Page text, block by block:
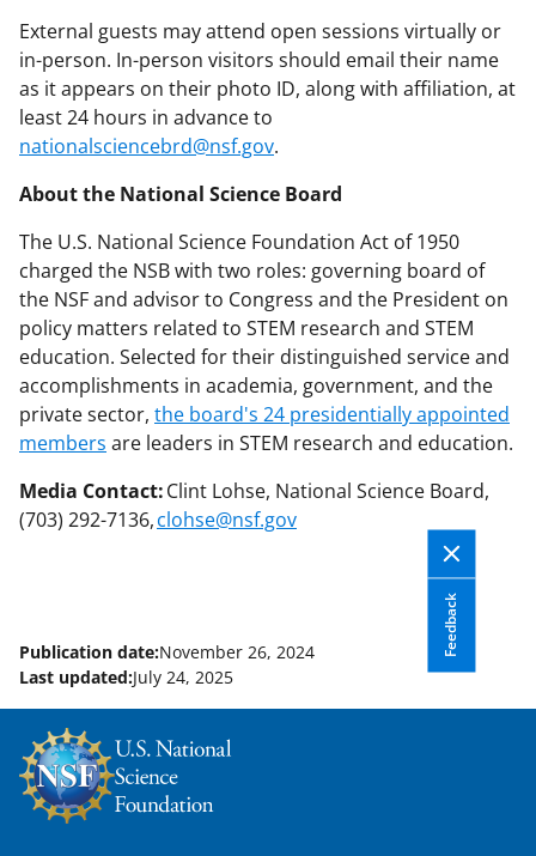
External guests may attend open sessions virtually or
in-person. In-person visitors should email their name
as it appears on their photo ID, along with affiliation, at
least 24 hours in advance to
nationalsciencebrd@nsf.gov.
About the National Science Board
The U.S. National Science Foundation Act of 1950
charged the NSB with two roles: governing board of
the NSF and advisor to Congress and the President on
policy matters related to STEM research and STEM
education. Selected for their distinguished service and
accomplishments in academia, government, and the
private sector, the board's 24 presidentially appointed
members are leaders in STEM research and education.
Media Contact:Clint Lohse, National Science Board,
(703) 292-7136,clohse@nsf.gov
Feedback
Publication date:November 26, 2024
Last updated:July 24, 2025